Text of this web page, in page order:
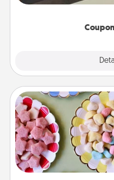
Candy
Set up a small candy
friends the next time you
up as a classy server